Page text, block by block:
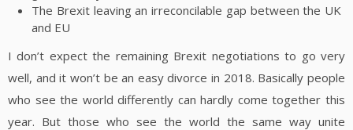
The Brexit leaving an irreconcilable gap between the UK
and EU
I don’t expect the remaining Brexit negotiations to go very
well, and it won’t be an easy divorce in 2018. Basically people
who see the world differently can hardly come together this
year. But those who see the world the same way unite